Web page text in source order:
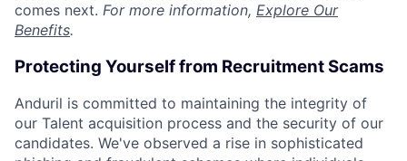
comes next. For more information, Explore Our
Benefits.
Protecting Yourself from Recruitment Scams
Anduril is committed to maintaining the integrity of
our Talent acquisition process and the security of our
candidates. We've observed a rise in sophisticated